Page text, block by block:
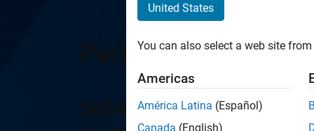
Partial Differential
Solve partial
United States
You can also select a web site
Americas
América Latina (Español)
Canada (English)